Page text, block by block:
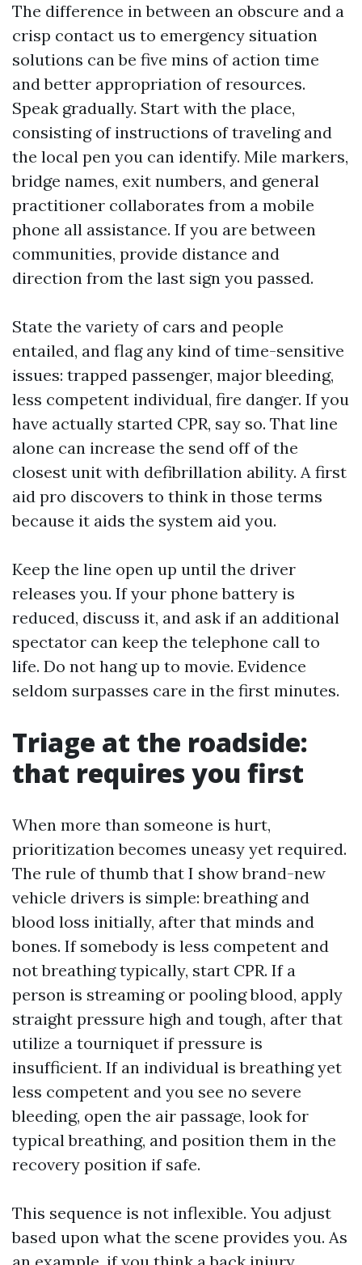
The difference in between an obscure and a
crisp contact us to emergency situation
solutions can be five mins of action time
and better appropriation of resources.
Speak gradually. Start with the place,
consisting of instructions of traveling and
the local pen you can identify. Mile markers,
bridge names, exit numbers, and general
practitioner collaborates from a mobile
phone all assistance. If you are between
communities, provide distance and
direction from the last sign you passed.
State the variety of cars and people
entailed, and flag any kind of time-sensitive
issues: trapped passenger, major bleeding,
less competent individual, fire danger. If you
have actually started CPR, say so. That line
alone can increase the send off of the
closest unit with defibrillation ability. A first
aid pro discovers to think in those terms
because it aids the system aid you.
Keep the line open up until the driver
releases you. If your phone battery is
reduced, discuss it, and ask if an additional
spectator can keep the telephone call to
life. Do not hang up to movie. Evidence
seldom surpasses care in the first minutes.
Triage at the roadside:
that requires you first
When more than someone is hurt,
prioritization becomes uneasy yet required.
The rule of thumb that I show brand-new
vehicle drivers is simple: breathing and
blood loss initially, after that minds and
bones. If somebody is less competent and
not breathing typically, start CPR. If a
person is streaming or pooling blood, apply
straight pressure high and tough, after that
utilize a tourniquet if pressure is
insufficient. If an individual is breathing yet
less competent and you see no severe
bleeding, open the air passage, look for
typical breathing, and position them in the
recovery position if safe.
This sequence is not inflexible. You adjust
based upon what the scene provides you. As